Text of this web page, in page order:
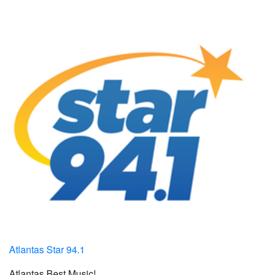
Atlantas Star 94.1